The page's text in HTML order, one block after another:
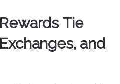
Tie
and